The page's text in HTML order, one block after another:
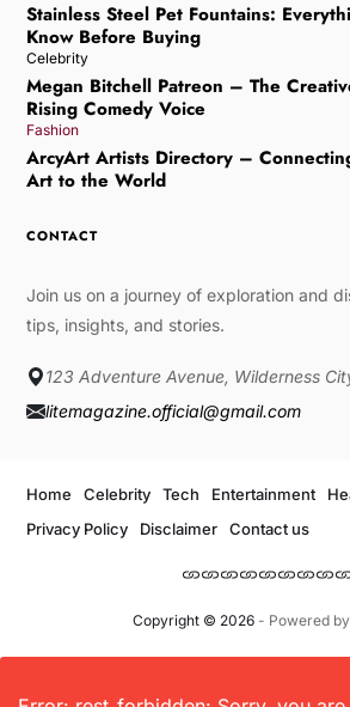
Stainless Steel Pet Fountains:
Know Before Buying
Celebrity
Megan Bitchell Patreon – The
Rising Comedy Voice
Fashion
ArcyArt Artists Directory –
Art to the World
CONTACT
Join us on a journey of exploration and
tips, insights, and stories.
123 Adventure Avenue, Wilderness
litemagazine.official@gmail.com
Copyright © 2026- Powered by
Home Celebrity Tech Entertainment
Privacy Policy
Disclaimer Contact us